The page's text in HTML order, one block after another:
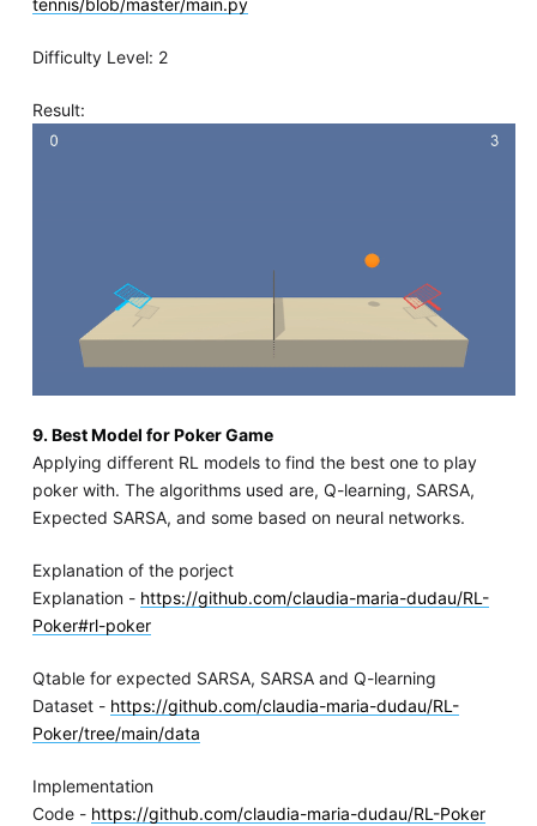
tennis/blob/master/main.py
Difficulty Level: 2
Result:
9. Best Model for Poker Game
Applying different RL models to find the best one to play
poker with. The algorithms used are, Q-learning, SARSA,
Expected SARSA, and some based on neural networks.
Explanation of the porject
Explanation - https://github.com/claudia-maria-dudau/RL-
Poker#rl-poker
Qtable for expected SARSA, SARSA and Q-learning
Dataset - https://github.com/claudia-maria-dudau/RL-
Poker/tree/main/data
Implementation
Code - https://github.com/claudia-maria-dudau/RL-Poker